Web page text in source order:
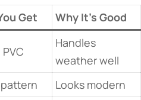
Get​ ​Why It’s Good​
Handles
weather well
Looks modern